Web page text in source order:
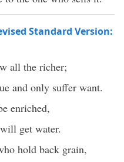
Standard Version:
all the richer;
and only suffer want.
enriched,
get water.
hold back grain,